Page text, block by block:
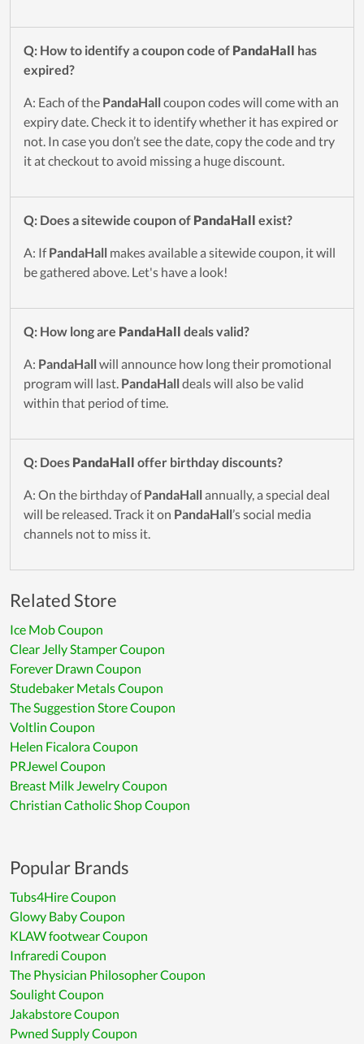
Q: How to identify a coupon code of PandaHall has
expired?
A: Each of the PandaHallcoupon codes will come with an
expiry date. Check it to identify whether it has expired or
not. In case you don’t see the date, copy the code and try
it at checkout to avoid missing a huge discount.
Q: Does a sitewide coupon of PandaHall exist?
A: IfPandaHall makes available a sitewide coupon, it will
be gathered above. Let's have a look!
Q: How long are PandaHall deals valid?
A: PandaHallwill announce how long their promotional
program will last. PandaHalldeals will also be valid
within that period of time.
Q: Does PandaHall offer birthday discounts?
A: On the birthday ofPandaHallannually, a special deal
will be released. Track it on PandaHall’s social media
channels not to miss it.
Related Store
Ice Mob Coupon
Clear Jelly Stamper Coupon
Forever Drawn Coupon
Studebaker Metals Coupon
The Suggestion Store Coupon
Voltlin Coupon
Helen Ficalora Coupon
PRJewel Coupon
Breast Milk Jewelry Coupon
Christian Catholic Shop Coupon
Popular Brands
Tubs4Hire Coupon
Glowy Baby Coupon
KLAW footwear Coupon
Infraredi Coupon
The Physician Philosopher Coupon
Soulight Coupon
Jakabstore Coupon
Pwned Supply Coupon